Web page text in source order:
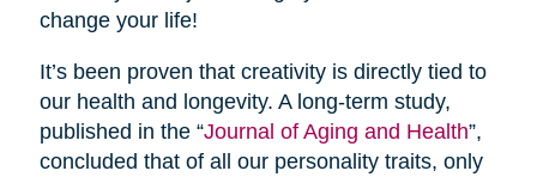
change your life!
It’s been proven that creativity is directly tied to
our health and longevity. A long-term study,
published in the “Journal of Aging and Health”,
concluded that of all our personality traits, only